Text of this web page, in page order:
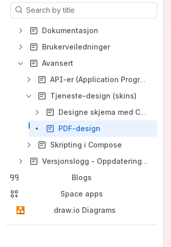
Results will update as you type.
Dokumentasjon
Brukerveiledninger
Avansert
API-er (Application Program Interface)
Tjeneste-design (skins)
Designe skjema med CSS
PDF-design
Skripting i Compose
Versjonslogg - Oppdateringer og endringer
Blogs
Space apps
draw.io Diagrams